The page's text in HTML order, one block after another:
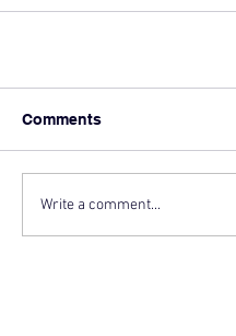
Comments
Write a comment...